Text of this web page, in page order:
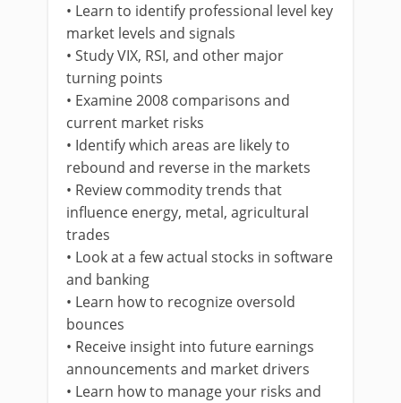
• Learn to identify professional level key
market levels and signals
• Study VIX, RSI, and other major
turning points
• Examine 2008 comparisons and
current market risks
• Identify which areas are likely to
rebound and reverse in the markets
• Review commodity trends that
influence energy, metal, agricultural
trades
• Look at a few actual stocks in software
and banking
• Learn how to recognize oversold
bounces
• Receive insight into future earnings
announcements and market drivers
• Learn how to manage your risks and